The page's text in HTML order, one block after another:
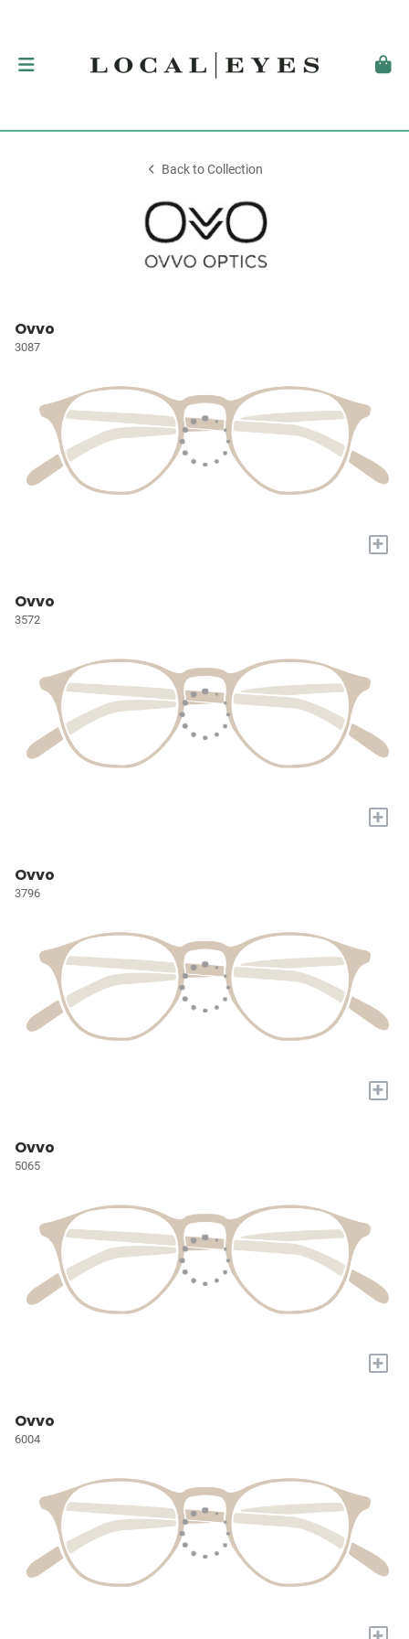
Back to Collection
Ovvo
3087
+
Ovvo
3572
+
Ovvo
3796
+
Ovvo
5065
+
Ovvo
6004